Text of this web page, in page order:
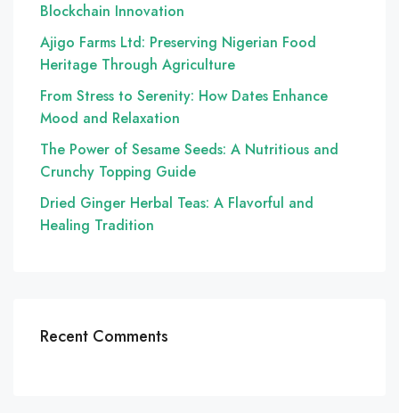
Blockchain Innovation
Ajigo Farms Ltd: Preserving Nigerian Food
Heritage Through Agriculture
From Stress to Serenity: How Dates Enhance
Mood and Relaxation
The Power of Sesame Seeds: A Nutritious and
Crunchy Topping Guide
Dried Ginger Herbal Teas: A Flavorful and
Healing Tradition
Recent Comments